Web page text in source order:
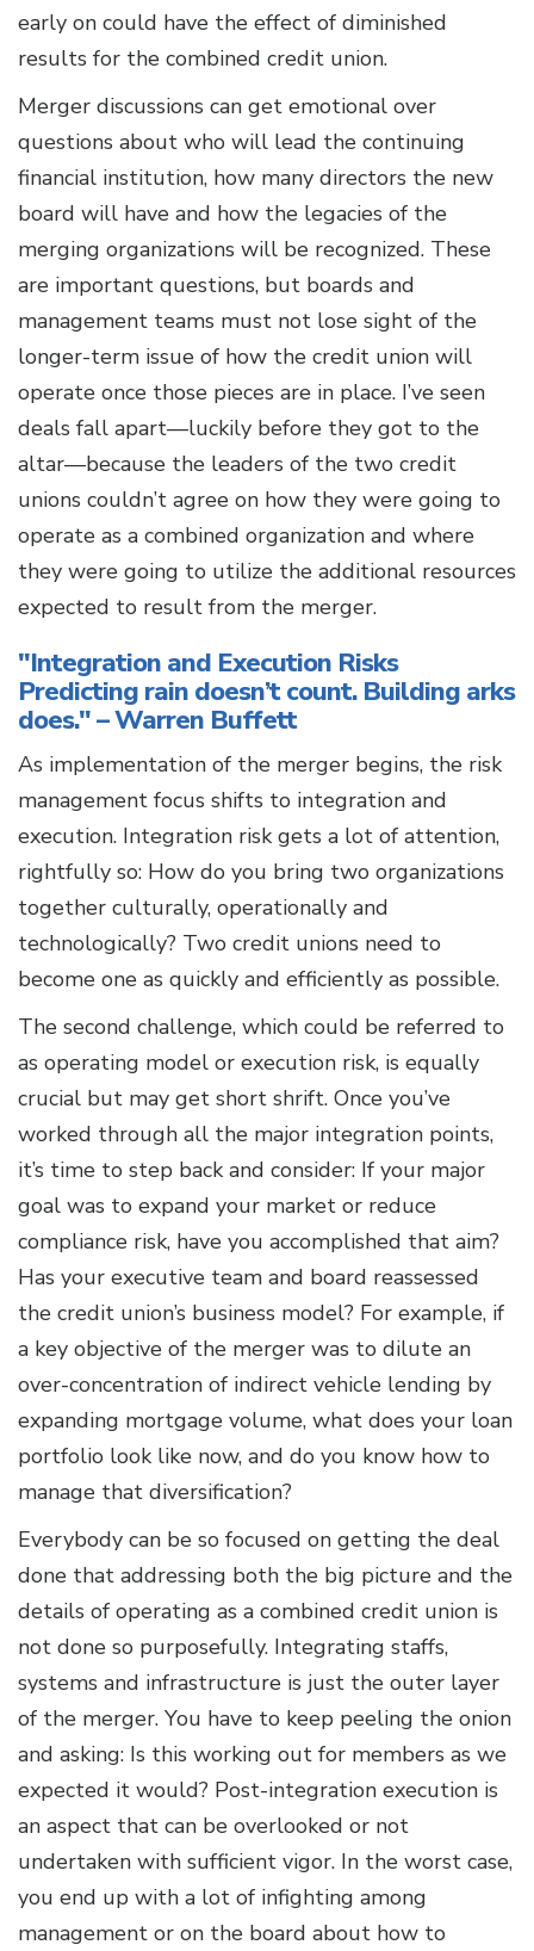
early on could have the effect of diminished
results for the combined credit union.
Merger discussions can get emotional over
questions about who will lead the continuing
financial institution, how many directors the new
board will have and how the legacies of the
merging organizations will be recognized. These
are important questions, but boards and
management teams must not lose sight of the
longer-term issue of how the credit union will
operate once those pieces are in place. I’ve seen
deals fall apart—luckily before they got to the
altar—because the leaders of the two credit
unions couldn’t agree on how they were going to
operate as a combined organization and where
they were going to utilize the additional resources
expected to result from the merger.
"Integration and Execution Risks
Predicting rain doesn’t count. Building arks
does." – Warren Buffett
As implementation of the merger begins, the risk
management focus shifts to integration and
execution. Integration risk gets a lot of attention,
rightfully so: How do you bring two organizations
together culturally, operationally and
technologically? Two credit unions need to
become one as quickly and efficiently as possible.
The second challenge, which could be referred to
as operating model or execution risk, is equally
crucial but may get short shrift. Once you’ve
worked through all the major integration points,
it’s time to step back and consider: If your major
goal was to expand your market or reduce
compliance risk, have you accomplished that aim?
Has your executive team and board reassessed
the credit union’s business model? For example, if
a key objective of the merger was to dilute an
over-concentration of indirect vehicle lending by
expanding mortgage volume, what does your loan
portfolio look like now, and do you know how to
manage that diversification?
Everybody can be so focused on getting the deal
done that addressing both the big picture and the
details of operating as a combined credit union is
not done so purposefully. Integrating staffs,
systems and infrastructure is just the outer layer
of the merger. You have to keep peeling the onion
and asking: Is this working out for members as we
expected it would? Post-integration execution is
an aspect that can be overlooked or not
undertaken with sufficient vigor. In the worst case,
you end up with a lot of infighting among
management or on the board about how to